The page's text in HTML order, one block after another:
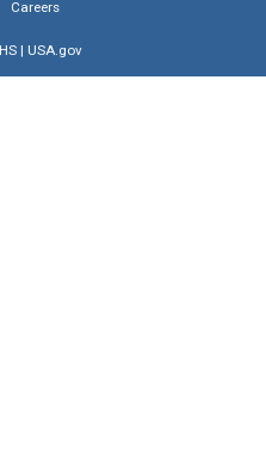
Careers
| USA.gov